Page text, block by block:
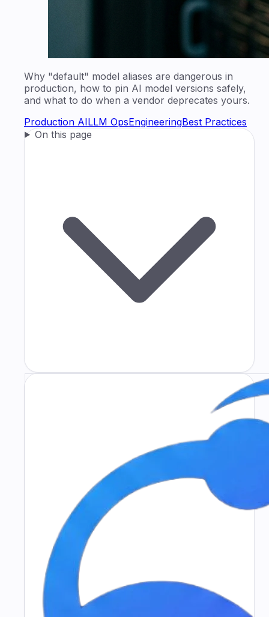
Why "default" model aliases are dangerous in
production, how to pin AI model versions safely,
and what to do when a vendor deprecates yours.
Production AILLM OpsEngineeringBest Practices
On this page